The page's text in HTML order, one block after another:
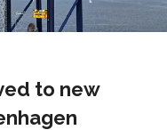
to new